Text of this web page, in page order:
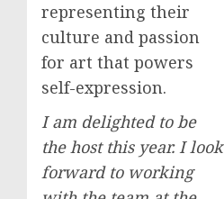
representing their
culture and passion
for art that powers
self-expression.
I am delighted to be
the host this year. I look
forward to working